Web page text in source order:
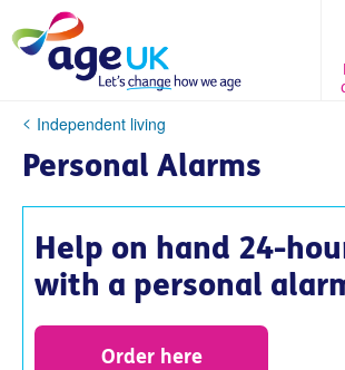
to
content
You
here:
Independent living
Personal Alarms
Help on hand 24-
with a personal
Order here